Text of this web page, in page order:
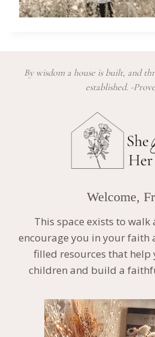
By wisdom a house is built, and
established. -
Welcome,
This space exists to
encourage you in your faith
filled resources that
children and build a